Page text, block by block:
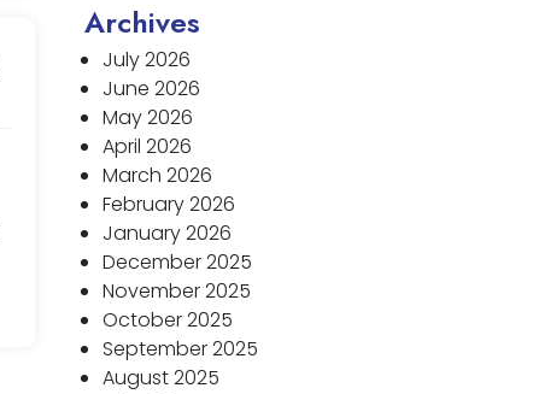
Archives
July 2026
June 2026
May 2026
April 2026
March 2026
February 2026
January 2026
December 2025
November 2025
October 2025
September 2025
August 2025